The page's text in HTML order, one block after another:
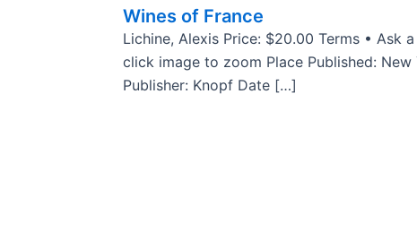
Wines of France
Lichine, Alexis Price: $20.00 Terms • Ask
click image to zoom Place Published: New
Publisher: Knopf Date […]